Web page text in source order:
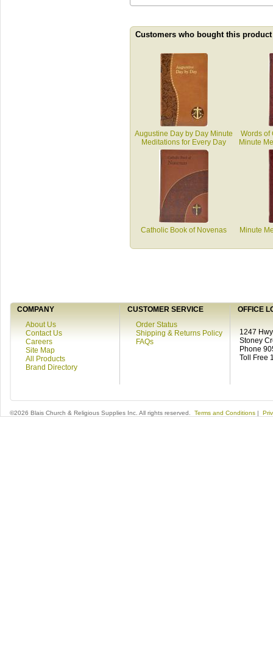
Customers who bought this
Augustine Day by Day Minute
Meditations for Every Day
Words of
Minute
Catholic Book of Novenas Minute
COMPANY CUSTOMER SERVICE
OFFICE
About Us
Contact Us
Careers
Site Map
All Products
Brand Directory
Order Status
Shipping & Returns Policy
FAQs
1247
Stoney
Phone
Toll Free
©2026 Blais Church & Religious Supplies Inc. All rights reserved. Terms and Conditions |